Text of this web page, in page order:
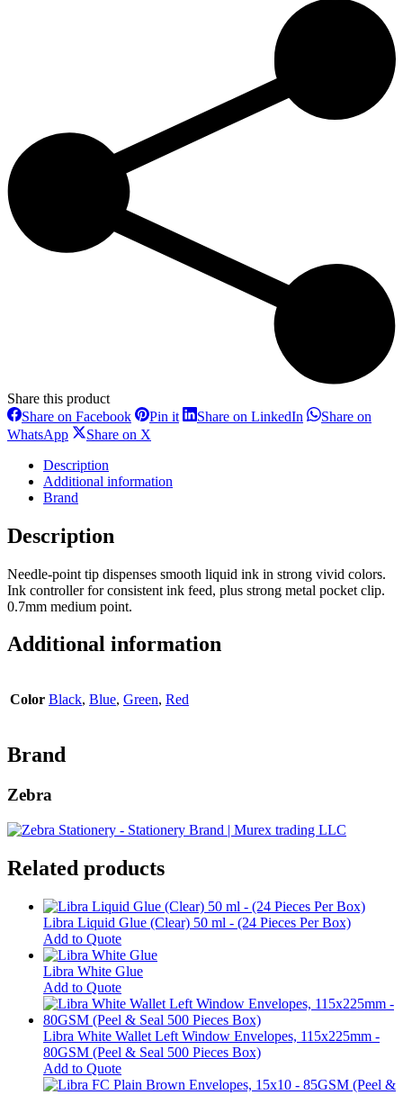
Share this product
Share on FacebookShare
on
Facebook
Pin itShareShare on LinkedIn ShareShare on
WhatsAppShare
WhatsApp
Share on X
Description
Additional information
Brand
Description
Needle-point tip dispenses smooth liquid ink in strong vivid colors.
Ink controller for consistent ink feed, plus strong metal pocket clip.
0.7mm medium point.
Additional information
Color Black, Blue, Green, Red
Brand
Zebra
Related products
Libra Liquid Glue (Clear) 50 ml - (24 Pieces Per Box)
Add to Quote
Libra White Glue
Add to QuoteThis
product
has
multiple
variants.
The
options
Libra White Wallet Left Window Envelopes, 115x225mm -
80GSM (Peel & Seal 500 Pieces Box)
Add to Quote